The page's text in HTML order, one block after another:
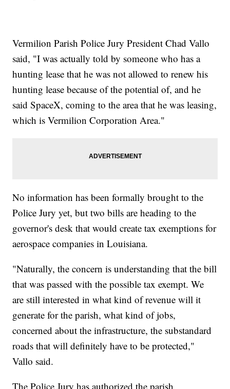
Vermilion Parish Police Jury President Chad Vallo
said, "I was actually told by someone who has a
hunting lease that he was not allowed to renew his
hunting lease because of the potential of, and he
said SpaceX, coming to the area that he was leasing,
which is Vermilion Corporation Area."
No information has been formally brought to the
Police Jury yet, but two bills are heading to the
governor's desk that would create tax exemptions for
aerospace companies in Louisiana.
"Naturally, the concern is understanding that the bill
that was passed with the possible tax exempt. We
are still interested in what kind of revenue will it
generate for the parish, what kind of jobs,
concerned about the infrastructure, the substandard
roads that will definitely have to be protected,"
Vallo said.
The Police Jury has authorized the parish